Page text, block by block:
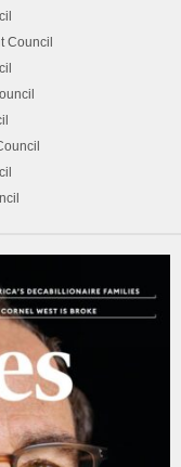
Council